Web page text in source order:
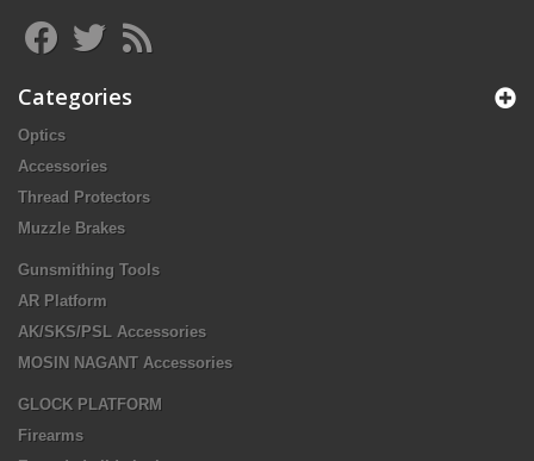
Categories
Optics
Accessories
Thread Protectors
Muzzle Brakes
Gunsmithing Tools
AR Platform
AK/SKS/PSL Accessories
MOSIN NAGANT Accessories
GLOCK PLATFORM
Firearms